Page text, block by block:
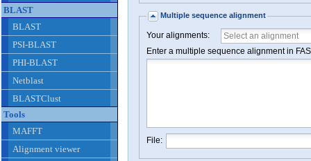
BLAST
BLAST
PSI-BLAST
PHI-BLAST
Netblast
BLASTClust
Tools
MAFFT
Alignment viewer
Multiple sequence alignment
Your alignments:
Enter a multiple sequence alignment in
File: